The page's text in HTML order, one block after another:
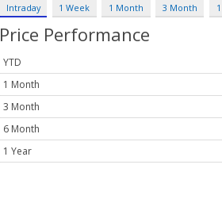
Intraday 1 Week 1 Month 3 Month
Price Performance
YTD
1 Month
3 Month
6 Month
1 Year